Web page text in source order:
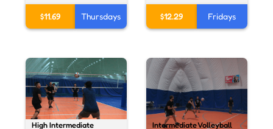
$11.69 Thursdays $12.29 Fridays
High Intermediate
Intermediate Volleyball